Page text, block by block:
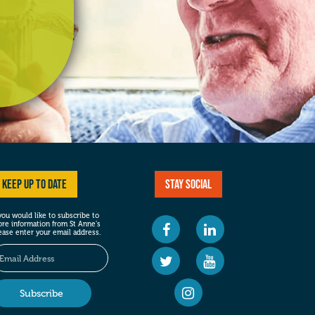
Keep up to date
would like to subscribe to
information from St Anne’s
enter your email address.
Stay social